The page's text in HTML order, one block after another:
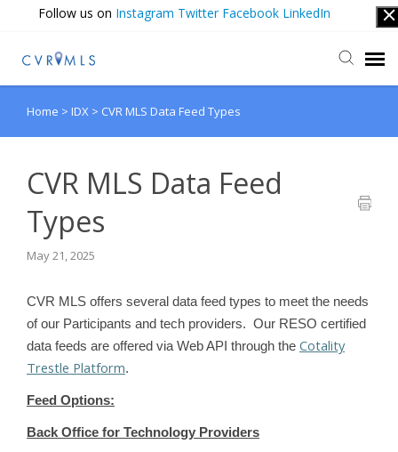
Follow us on Instagram Twitter Facebook LinkedIn
Submit Ticket
Home > IDX > CVR MLS Data Feed Types
CVR MLS Data Feed
Types
May 21, 2025
CVR MLS offers several data feed types to meet the needs
of our Participants and tech providers. Our RESO certified
data feeds are offered via Web API through the Cotality
Trestle Platform.
Feed Options:
Back Office for Technology Providers